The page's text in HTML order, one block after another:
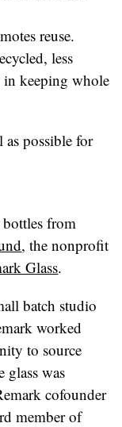
reuse.
less
in keeping whole
as possible for
from
, the nonprofit
Glass.
batch studio
worked
to source
glass was
cofounder
member of